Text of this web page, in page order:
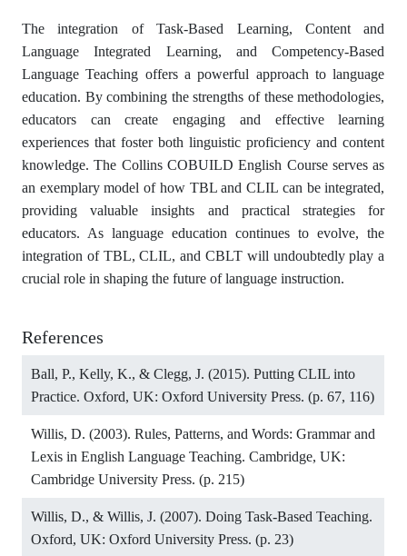
The integration of Task-Based Learning, Content and
Language Integrated Learning, and Competency-Based
Language Teaching offers a powerful approach to language
education. By combining the strengths of these methodologies,
educators can create engaging and effective learning
experiences that foster both linguistic proficiency and content
knowledge. The Collins COBUILD English Course serves as
an exemplary model of how TBL and CLIL can be integrated,
providing valuable insights and practical strategies for
educators. As language education continues to evolve, the
integration of TBL, CLIL, and CBLT will undoubtedly play a
crucial role in shaping the future of language instruction.
References
Ball, P., Kelly, K., & Clegg, J. (2015). Putting CLIL into
Practice. Oxford, UK: Oxford University Press. (p. 67, 116)
Willis, D. (2003). Rules, Patterns, and Words: Grammar and
Lexis in English Language Teaching. Cambridge, UK:
Cambridge University Press. (p. 215)
Willis, D., & Willis, J. (2007). Doing Task-Based Teaching.
Oxford, UK: Oxford University Press. (p. 23)